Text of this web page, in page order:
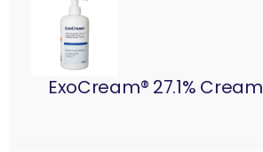
ExoCream® 27.1% Cream